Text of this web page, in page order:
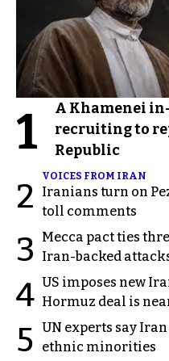
1
A Khamenei
recruiting to
Republic
2
VOICES FROM IRAN
Iranians turn on
toll comments
3
Mecca pact ties
Iran-backed
4 US imposes new
Hormuz deal is
5 UN experts say
ethnic minorities